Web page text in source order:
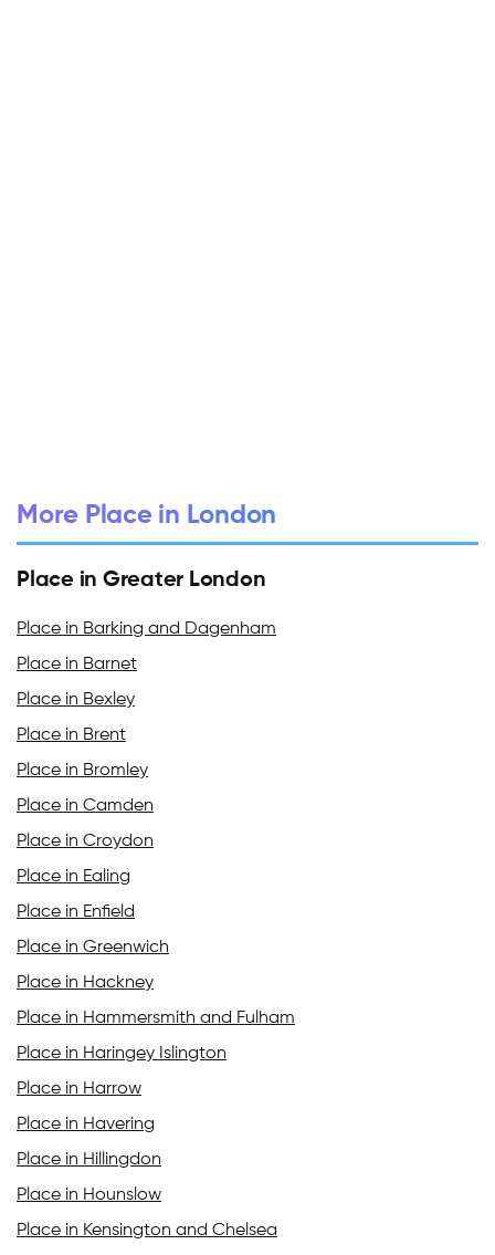
More Place in London
Place in Greater London
Place in Barking and Dagenham
Place in Barnet
Place in Bexley
Place in Brent
Place in Bromley
Place in Camden
Place in Croydon
Place in Ealing
Place in Enfield
Place in Greenwich
Place in Hackney
Place in Hammersmith and Fulham
Place in Haringey Islington
Place in Harrow
Place in Havering
Place in Hillingdon
Place in Hounslow
Place in Kensington and Chelsea